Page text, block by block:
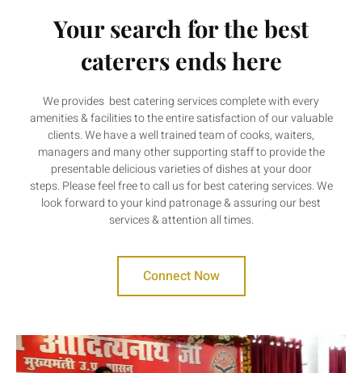
Your search for the best
caterers ends here
We provides best catering services complete with every
amenities & facilities to the entire satisfaction of our valuable
clients. We have a well trained team of cooks, waiters,
managers and many other supporting staff to provide the
presentable delicious varieties of dishes at your door
steps. Please feel free to call us for best catering services. We
look forward to your kind patronage & assuring our best
services & attention all times.
Connect Now